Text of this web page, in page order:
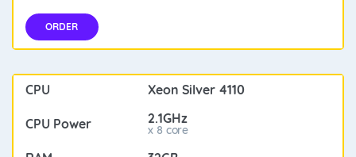
ORDER
Xeon Silver 4110
2.1GHz
x 8 core